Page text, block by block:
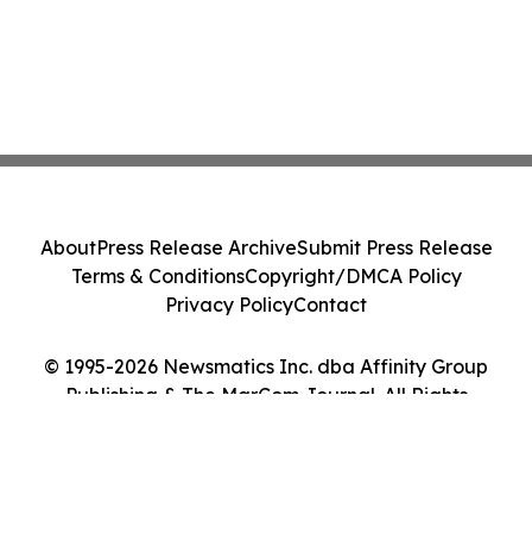
© 1995-2026 Newsmatics Inc. dba Affinity Group
Publishing & The MarCom Journal. All Rights
AboutPress Release ArchiveSubmit Press Release
Terms & ConditionsCopyright/DMCA Policy
Privacy PolicyContact